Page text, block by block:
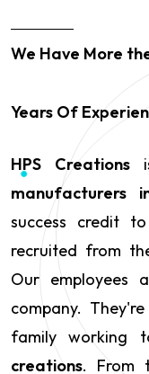
We Have More
Years Of
HPS Creations
manufacturers
success credit
recruited from
Our
company.
family working
creations. From